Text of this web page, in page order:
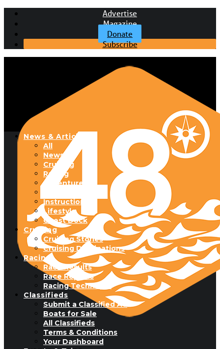
Advertise
Magazine
Donate
Subscribe
News & Articles
All
News
Cruising
Racing
Adventure
Instructional
Lifestyle
Guest Dock
Cruising
Cruising Stories
Cruising Destinations
Racing
Race Results
Race Reports
Racing Technique
Classifieds
Submit a Classified Ad
Boats for Sale
All Classifieds
Terms & Conditions
Your Dashboard